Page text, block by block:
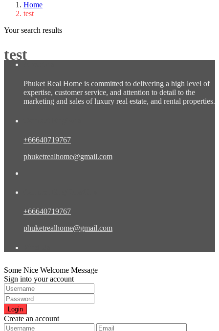
Home
test
Your search results
test
Phuket Real Home is committed to delivering a high level of
expertise, customer service, and attention to detail to the
marketing and sales of luxury real estate, and rental properties.
+66640719767
phuketrealhome@gmail.com
+66640719767
phuketrealhome@gmail.com
Some Nice Welcome Message
Sign into your account
Login
Create an account